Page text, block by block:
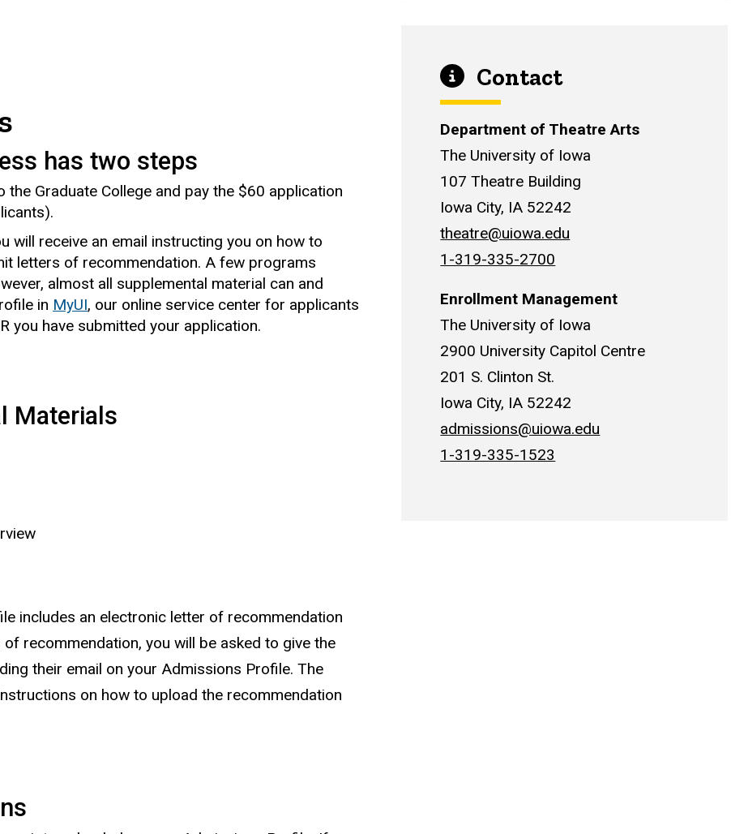
has two steps
Graduate College and pay the $60 application
will receive an email instructing you on how to
letters of recommendation. A few programs
almost all supplemental material can and
in MyUI, our online service center for applicants
you have submitted your application.
Materials
includes an electronic letter of recommendation
recommendation, you will be asked to give the
their email on your Admissions Profile. The
on how to upload the recommendation
Contact
Department of Theatre Arts
The University of Iowa
107 Theatre Building
Iowa City, IA 52242
theatre@uiowa.edu
1-319-335-2700
Enrollment Management
The University of Iowa
2900 University Capitol Centre
201 S. Clinton St.
Iowa City, IA 52242
admissions@uiowa.edu
1-319-335-1523